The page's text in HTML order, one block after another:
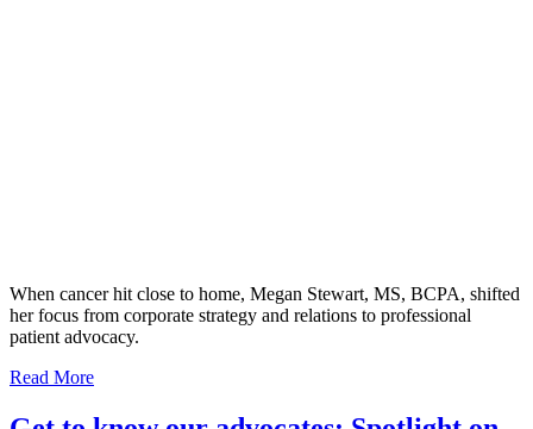
When cancer hit close to home, Megan Stewart, MS, BCPA, shifted
her focus from corporate strategy and relations to professional
patient advocacy.
Read More